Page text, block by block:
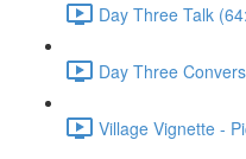
Day Three Talk
Day Three
Village Vignette -